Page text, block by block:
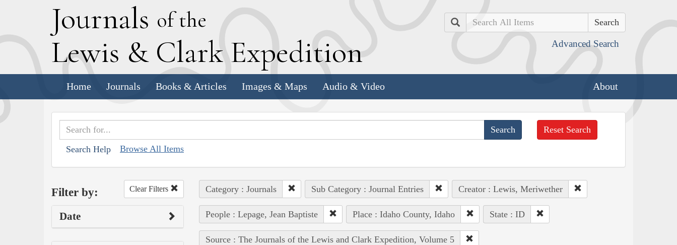
Journals of the
Lewis & Clark Expedition
Search
Advanced Search
Home Journals Books & Articles Images & Maps Audio & Video About
Search Help Browse All Items
Reset Search
Filter by: Clear Filters
Date
Category : Journals Sub Category : Journal Entries Creator : Lewis, Meriwether
People : Lepage, Jean Baptiste Place : Idaho County, Idaho State : ID
Source : The Journals of the Lewis and Clark Expedition, Volume 5